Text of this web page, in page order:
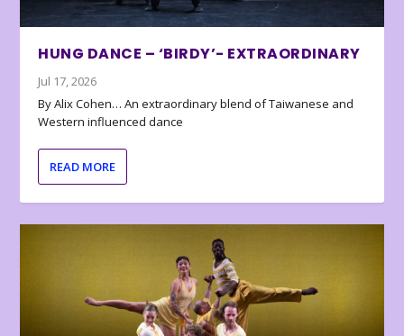
HUNG DANCE – ‘BIRDY’- EXTRAORDINARY
Jul 17, 2026
By Alix Cohen… An extraordinary blend of Taiwanese and
Western influenced dance
READ MORE